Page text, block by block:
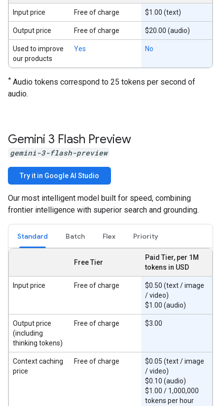
Input price Free of charge $1.00 (text)
Output price Free of charge $20.00 (audio)
Used to improve
our products
Yes No
* Audio tokens correspond to 25 tokens per second of
audio.
Gemini 3 Flash Preview
gemini-3-flash-preview
Try it in Google AI Studio
Our most intelligent model built for speed, combining
frontier intelligence with superior search and grounding.
Standard Batch Flex Priority
Free Tier
Paid Tier, per 1M
tokens in USD
Input price Free of charge
$0.50 (text / image
/ video)
$1.00 (audio)
Output price
(including
thinking tokens)
Free of charge $3.00
Context caching
price
Free of charge
$0.05 (text / image
/ video)
$0.10 (audio)
$1.00 / 1,000,000
tokens per hour